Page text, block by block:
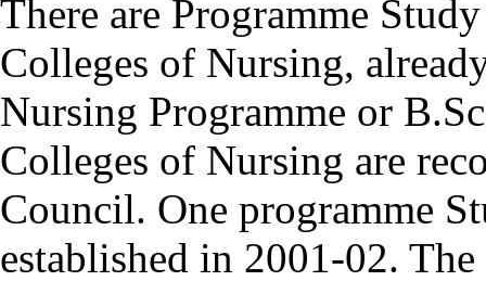
There are Programme
Colleges of Nursing,
Nursing Programme or
Colleges of Nursing are
Council. One programme
established in 2001-02.